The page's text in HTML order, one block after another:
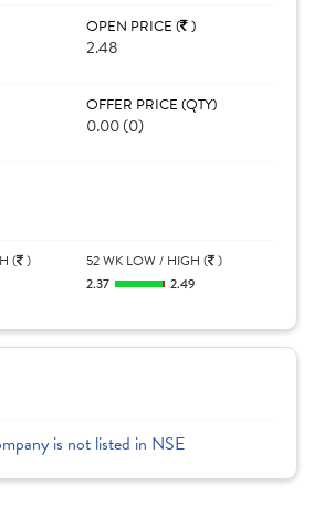
OPEN PRICE ( )
2.48
OFFER PRICE (QTY)
0.00 (0)
( )
52 WK LOW / HIGH ( )
2.37
2.49
is not listed in NSE